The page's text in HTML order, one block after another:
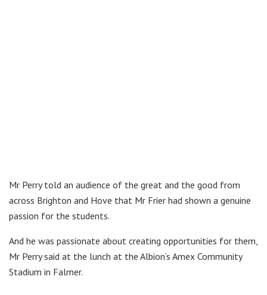
Mr Perry told an audience of the great and the good from
across Brighton and Hove that Mr Frier had shown a genuine
passion for the students.
And he was passionate about creating opportunities for them,
Mr Perry said at the lunch at the Albion’s Amex Community
Stadium in Falmer.